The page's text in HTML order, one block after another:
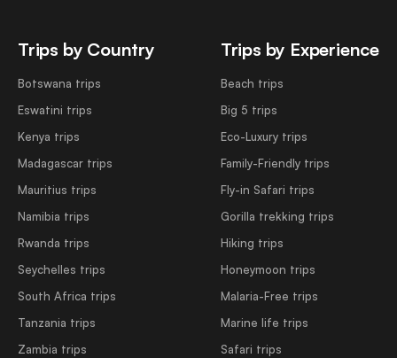
Trips by Country
Botswana trips
Eswatini trips
Kenya trips
Madagascar trips
Mauritius trips
Namibia trips
Rwanda trips
Seychelles trips
South Africa trips
Tanzania trips
Zambia trips
Trips by Experience
Beach trips
Big 5 trips
Eco-Luxury trips
Family-Friendly trips
Fly-in Safari trips
Gorilla trekking trips
Hiking trips
Honeymoon trips
Malaria-Free trips
Marine life trips
Safari trips